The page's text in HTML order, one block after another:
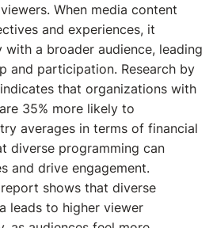
When media content
and experiences, it
with a broader audience, leading
and participation. Research by
that organizations with
35% more likely to
averages in terms of financial
diverse programming can
and drive engagement.
report shows that diverse
leads to higher viewer